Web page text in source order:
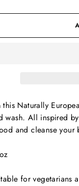
this Naturally
wash. All inspired
and cleanse your
for vegetarians